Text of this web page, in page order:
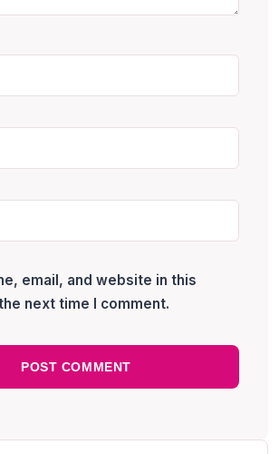
email, and website in this
next time I comment.